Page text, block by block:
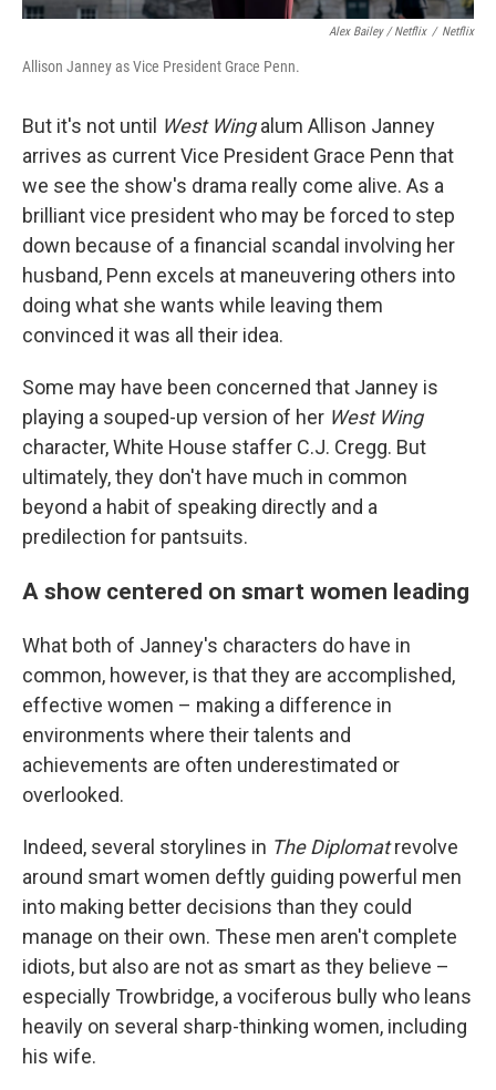
Alex Bailey / Netflix / Netflix
Allison Janney as Vice President Grace Penn.
But it's not until West Wingalum Allison Janney
arrives as current Vice President Grace Penn that
we see the show's drama really come alive. As a
brilliant vice president who may be forced to step
down because of a financial scandal involving her
husband, Penn excels at maneuvering others into
doing what she wants while leaving them
convinced it was all their idea.
Some may have been concerned that Janney is
playing a souped-up version of her West Wing
character, White House staffer C.J. Cregg. But
ultimately, they don't have much in common
beyond a habit of speaking directly and a
predilection for pantsuits.
A show centered on smart women leading
What both of Janney's characters do have in
common, however, is that they are accomplished,
effective women – making a difference in
environments where their talents and
achievements are often underestimated or
overlooked.
Indeed, several storylines in The Diplomatrevolve
around smart women deftly guiding powerful men
into making better decisions than they could
manage on their own. These men aren't complete
idiots, but also are not as smart as they believe –
especially Trowbridge, a vociferous bully who leans
heavily on several sharp-thinking women, including
his wife.